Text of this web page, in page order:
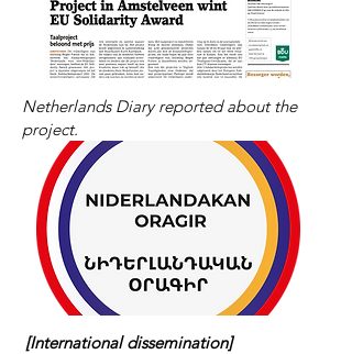
Netherlands Diary reported aboutthe
project.
[International dissemination]